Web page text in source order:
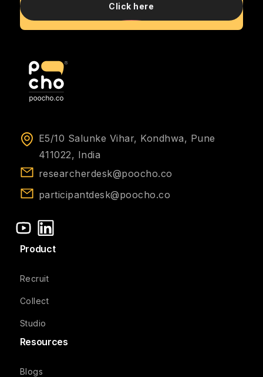
Click here
E5/10 Salunke Vihar, Kondhwa, Pune
411022, India
researcherdesk@poocho.co
participantdesk@poocho.co
Product
Recruit
Collect
Studio
Resources
Blogs